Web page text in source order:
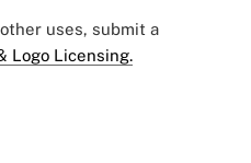
uses, submit a
Logo Licensing.